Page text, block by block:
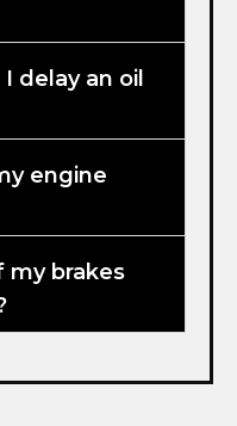
delay an oil
engine
my brakes